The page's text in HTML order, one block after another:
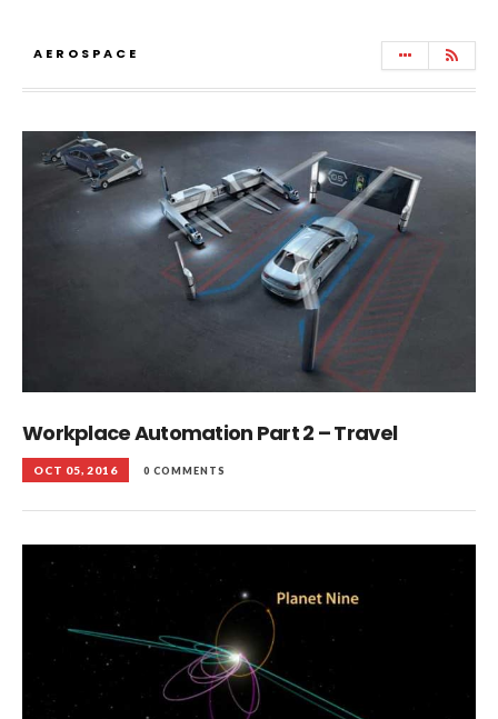
AEROSPACE
Workplace Automation Part 2 – Travel
OCT 05, 2016 0 COMMENTS